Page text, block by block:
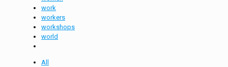
work
workers
workshops
world
All